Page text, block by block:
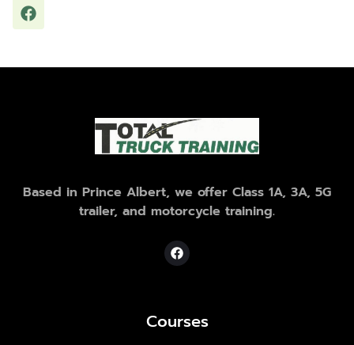
Based in Prince Albert, we offer Class 1A, 3A, 5G
trailer, and motorcycle training.
Courses